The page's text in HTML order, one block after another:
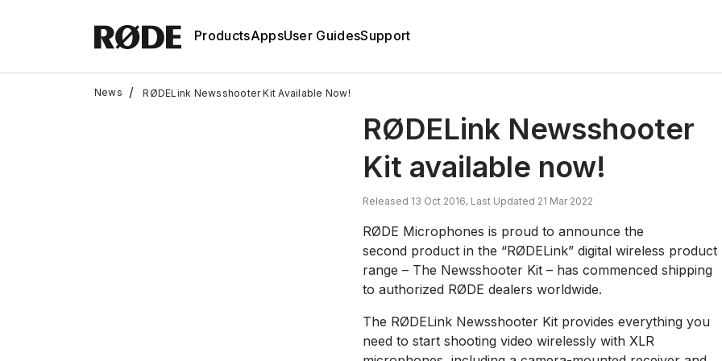
ProductsAppsUser GuidesSupport
News / RØDELink Newsshooter Kit Available Now!
RØDELink Newsshooter
Kit available now!
Released 13 Oct 2016, Last Updated 21 Mar 2022
RØDE Microphones is proud to announce the
second product in the “RØDELink” digital wireless product
range – The Newsshooter Kit – has commenced shipping
to authorized RØDE dealers worldwide.
The RØDELink Newsshooter Kit provides everything you
need to start shooting video wirelessly with XLR